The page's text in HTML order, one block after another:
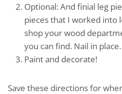
Optional: And finial leg
pieces that I worked into
shop your wood
you can find. Nail in place.
Paint and decorate!
Save these directions for